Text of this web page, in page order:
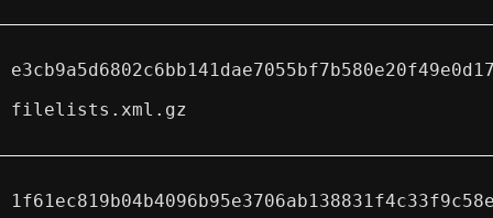
filelists.xml.gz